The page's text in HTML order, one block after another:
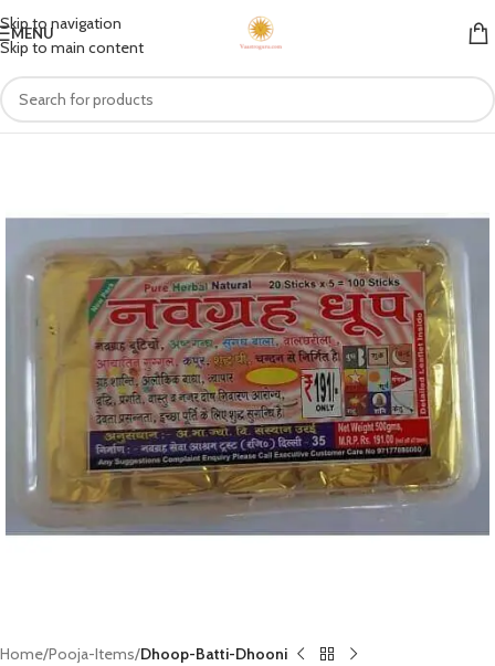
Skip to navigation
Skip to main content
MENU
Home Pooja-Items Dhoop-Batti-Dhooni